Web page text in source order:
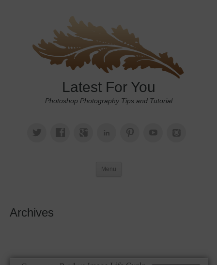
Latest For You
Photoshop Photography Tips and Tutorial
Menu
Archives